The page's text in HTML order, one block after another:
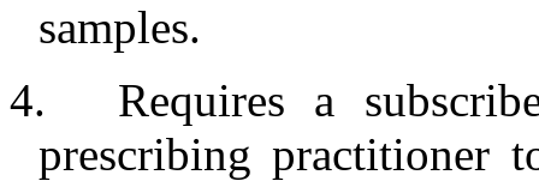
samples.
4.
Requires a
prescribing practitioner